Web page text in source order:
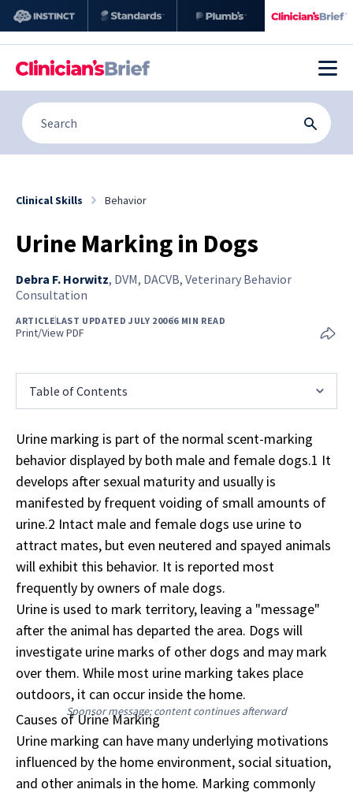
Clinical Skills Behavior
Urine Marking in Dogs
Debra F. Horwitz, DVM, DACVB, Veterinary Behavior
Consultation
ARTICLELAST UPDATED JULY 20066 MIN READ
Print/View PDF
Table of Contents
Urine marking is part of the normal scent-marking
behavior displayed by both male and female dogs.1 It
develops after sexual maturity and usually is
manifested by frequent voiding of small amounts of
urine.2 Intact male and female dogs use urine to
attract mates, but even neutered and spayed animals
will exhibit this behavior. It is reported most
frequently by owners of male dogs.
Urine is used to mark territory, leaving a "message"
after the animal has departed the area. Dogs will
investigate urine marks of other dogs and may mark
over them. While most urine marking takes place
outdoors, it can occur inside the home.
Sponsor message; content continues afterward
Causes of Urine Marking
Urine marking can have many underlying motivations
influenced by the home environment, social situation,
and other animals in the home. Marking commonly